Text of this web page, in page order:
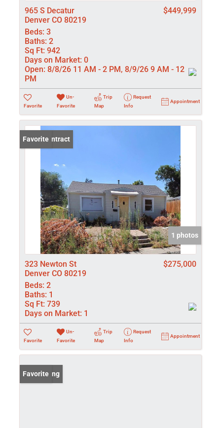
965 S Decatur
Denver CO 80219
$449,999
Beds: 3
Baths: 2
Sq Ft: 942
Days on Market: 0
Open: 8/8/26 11 AM - 2 PM, 8/9/26 9 AM - 12
PM
Favorite
Un-
Favorite
Trip
Map
Request
Info
Appointment
Under Contract
Favorite
1 photos
323 Newton St
Denver CO 80219
$275,000
Beds: 2
Baths: 1
Sq Ft: 739
Days on Market: 1
Favorite
Un-
Favorite
Trip
Map
Request
Info
Appointment
New Listing
Favorite